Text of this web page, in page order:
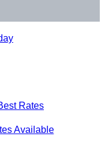
Rates
Available